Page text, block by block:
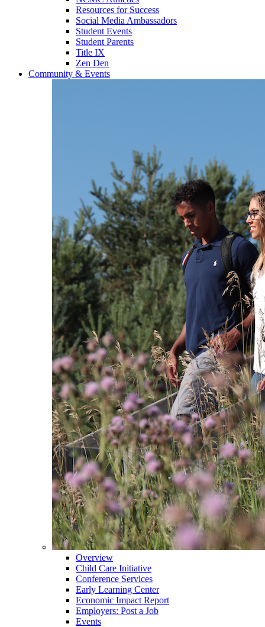
Resources for Success
Social Media Ambassadors
Student Events
Student Parents
Title IX
Zen Den
Community & Events
Overview
Child Care Initiative
Conference Services
Early Learning Center
Economic Impact Report
Employers: Post a Job
Events